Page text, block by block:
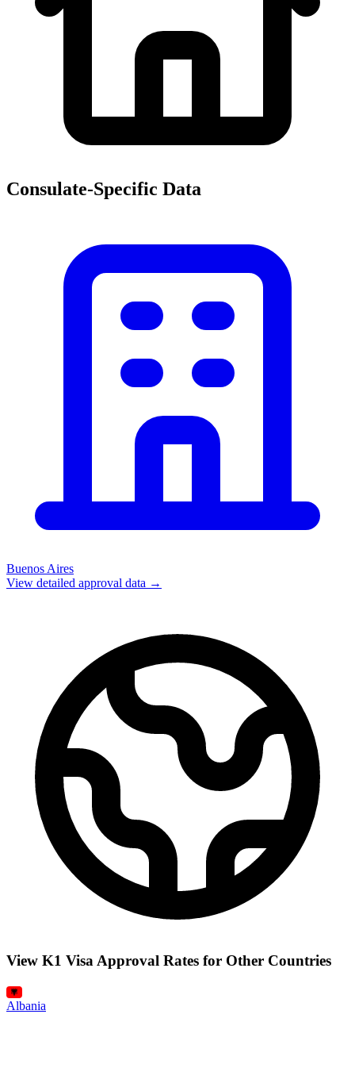
Consulate-Specific Data
Buenos Aires
View detailed approval data →
View K1 Visa Approval Rates for Other Countries
Albania